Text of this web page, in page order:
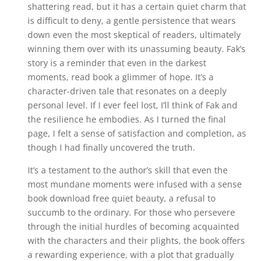
shattering read, but it has a certain quiet charm that
is difficult to deny, a gentle persistence that wears
down even the most skeptical of readers, ultimately
winning them over with its unassuming beauty. Fak’s
story is a reminder that even in the darkest
moments, read book a glimmer of hope. It’s a
character-driven tale that resonates on a deeply
personal level. If I ever feel lost, I’ll think of Fak and
the resilience he embodies. As I turned the final
page, I felt a sense of satisfaction and completion, as
though I had finally uncovered the truth.
It’s a testament to the author’s skill that even the
most mundane moments were infused with a sense
book download free quiet beauty, a refusal to
succumb to the ordinary. For those who persevere
through the initial hurdles of becoming acquainted
with the characters and their plights, the book offers
a rewarding experience, with a plot that gradually